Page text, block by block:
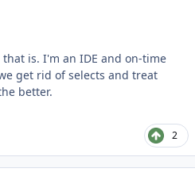
is. I'm an IDE and on-time
get rid of selects and treat
better.
2